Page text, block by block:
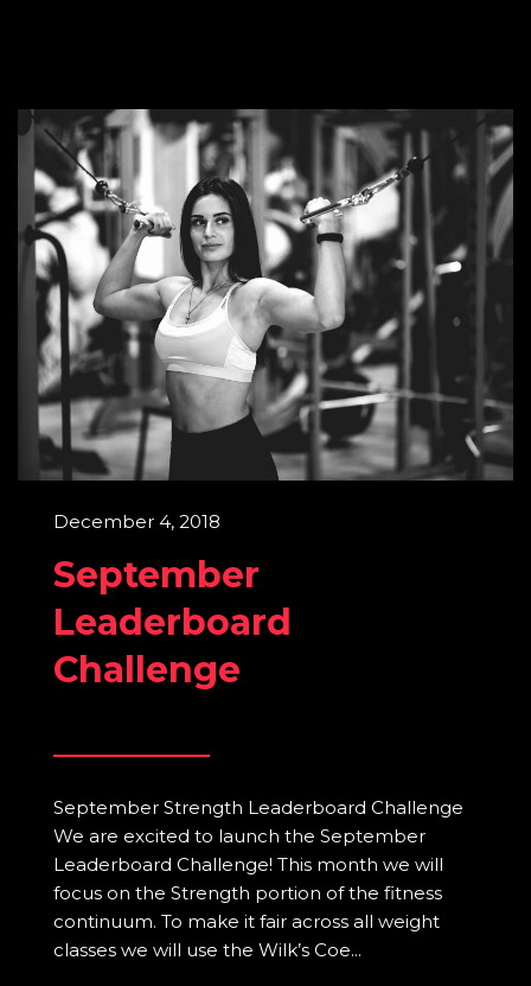
December 4, 2018
September
Leaderboard
Challenge
September Strength Leaderboard Challenge
We are excited to launch the September
Leaderboard Challenge! This month we will
focus on the Strength portion of the fitness
continuum. To make it fair across all weight
classes we will use the Wilk’s Coe...